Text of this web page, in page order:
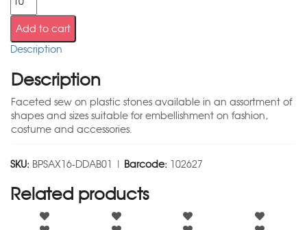
Add to cart
Description
Description
Faceted sew on plastic stones available in an assortment of
shapes and sizes suitable for embellishment on fashion,
costume and accessories.
SKU: BPSAX16-DDAB01 | Barcode: 102627
Related products